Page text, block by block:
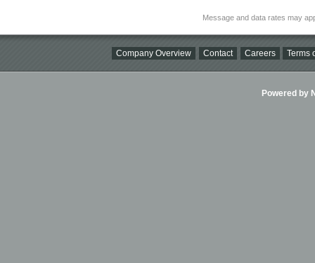
Message and data rates may
Company Overview Contact Careers Terms
Powered by